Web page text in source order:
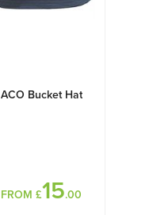
ACO Bucket Hat
FROM £15.00